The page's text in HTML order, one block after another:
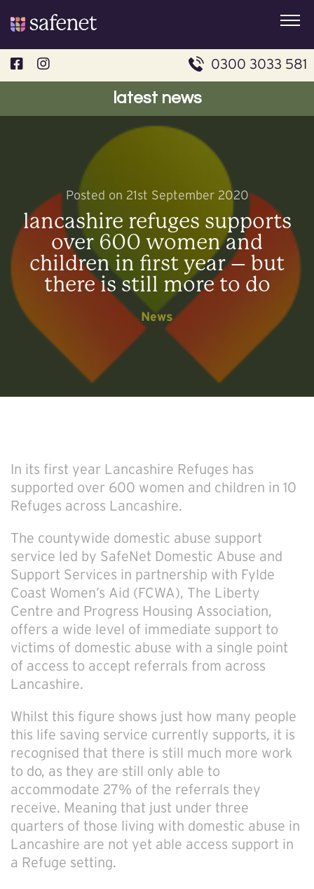
to
content
0300 3033 581
latest news
Posted on 21st September 2020
lancashire refuges supports
over 600 women and
children in first year – but
there is still more to do
News
In its first year Lancashire Refuges has
supported over 600 women and children in 10
Refuges across Lancashire.
The countywide domestic abuse support
service led by SafeNet Domestic Abuse and
Support Services in partnership with Fylde
Coast Women’s Aid (FCWA), The Liberty
Centre and Progress Housing Association,
offers a wide level of immediate support to
victims of domestic abuse with a single point
of access to accept referrals from across
Lancashire.
Whilst this figure shows just how many people
this life saving service currently supports, it is
recognised that there is still much more work
to do, as they are still only able to
accommodate 27% of the referrals they
receive. Meaning that just under three
quarters of those living with domestic abuse in
Lancashire are not yet able access support in
a Refuge setting.